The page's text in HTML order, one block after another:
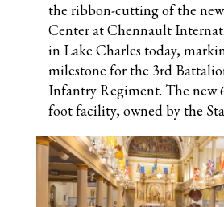
the ribbon-cutting of the new
Center at Chennault
in Lake Charles today,
milestone for the 3rd
Infantry Regiment. The new
foot facility, owned by the